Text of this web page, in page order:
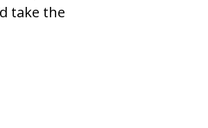
take the